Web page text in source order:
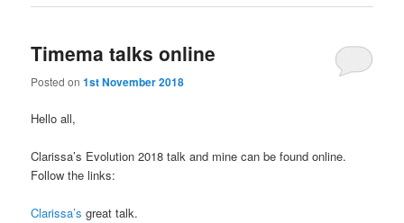
Timema talks online
Posted on1st November 2018
Hello all,
Clarissa’s Evolution 2018 talk and mine can be found online.
Follow the links:
Clarissa’s great talk.